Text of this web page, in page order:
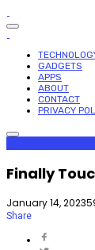
GADGETS
APPS
ABOUT
CONTACT
PRIVACY
Finally
January 14, 2023
Share